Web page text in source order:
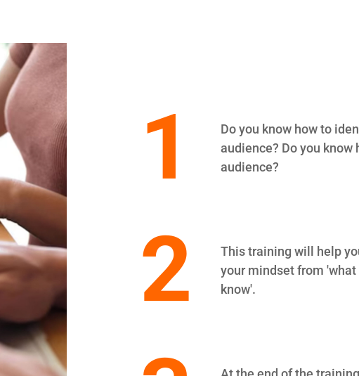
1
Do you know how to
audience? Do you
audience?
2
This training will help
your mindset from
know'.